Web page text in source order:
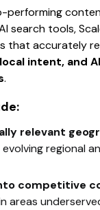
performing
search tools,
that accurately
intent, and
.
relevant
regional
competitive
areas